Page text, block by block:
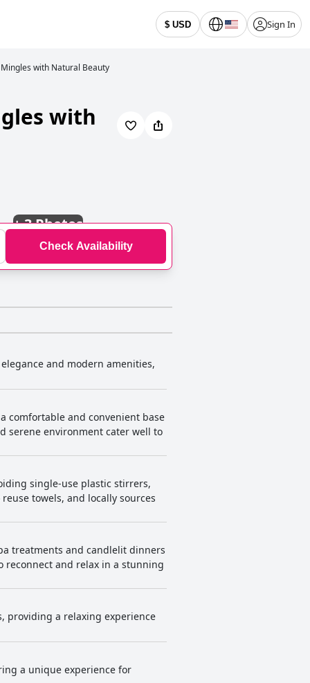
$ USD Sign In
with Natural Beauty
with
+3 Photos
Check Availability
and modern amenities,
comfortable and convenient base
serene environment cater well to
single-use plastic stirrers,
towels, and locally sources
treatments and candlelit dinners
reconnect and relax in a stunning
providing a relaxing experience
a unique experience for